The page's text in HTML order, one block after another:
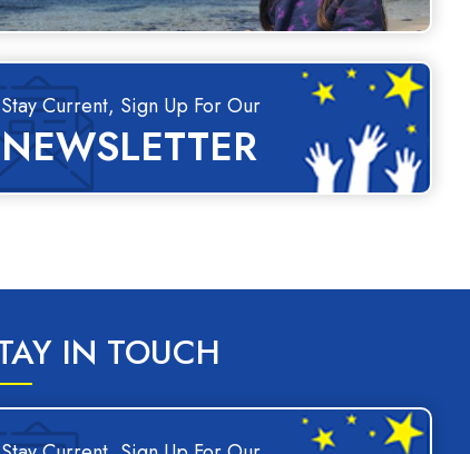
Stay Current, Sign Up For Our
NEWSLETTER
IN TOUCH